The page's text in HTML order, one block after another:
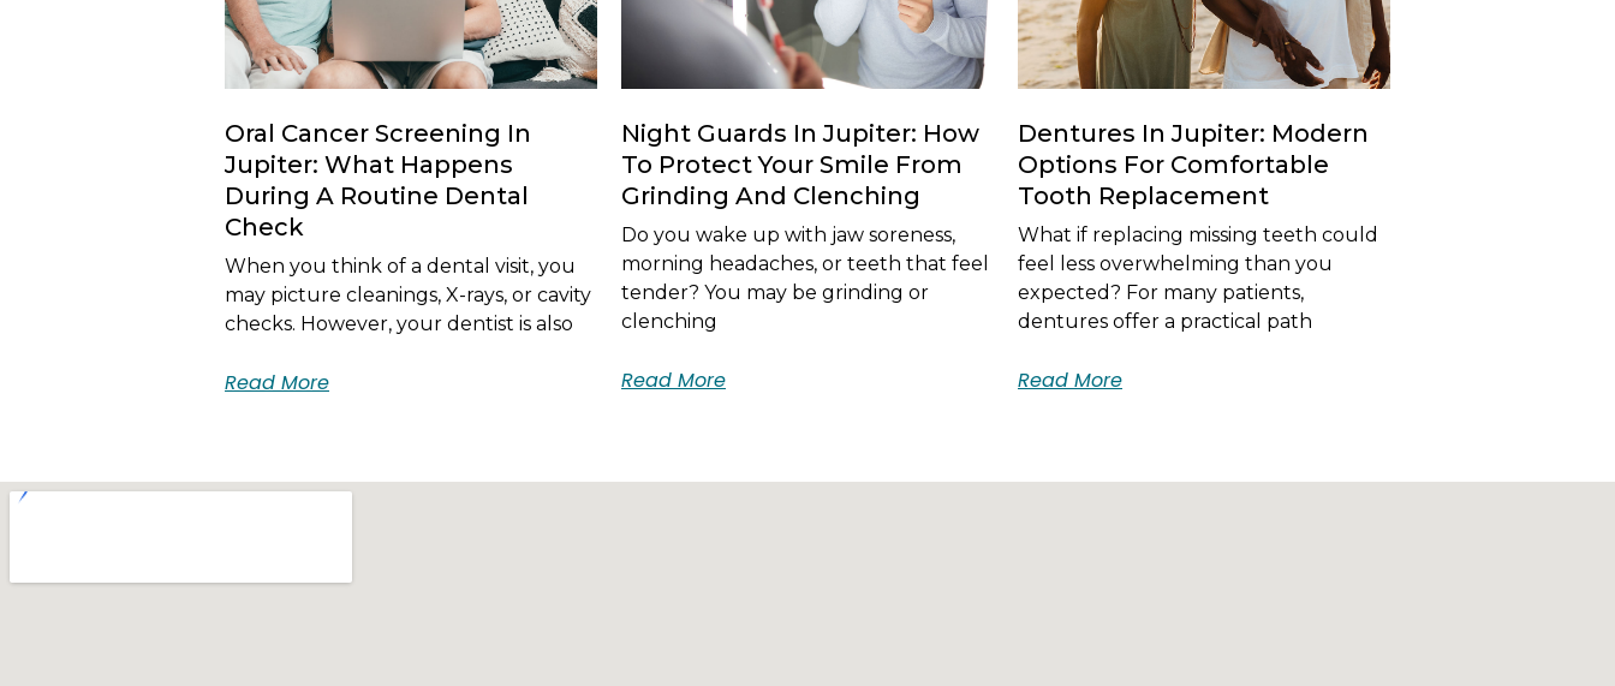
Oral Cancer Screening In
Jupiter: What Happens
During A Routine Dental
Check
When you think of a dental visit, you
may picture cleanings, X-rays, or cavity
checks. However, your dentist is also
Read More
Night Guards In Jupiter: How
To Protect Your Smile From
Grinding And Clenching
Do you wake up with jaw soreness,
morning headaches, or teeth that feel
tender? You may be grinding or
clenching
Read More
Dentures In Jupiter: Modern
Options For Comfortable
Tooth Replacement
What if replacing missing teeth could
feel less overwhelming than you
expected? For many patients,
dentures offer a practical path
Read More